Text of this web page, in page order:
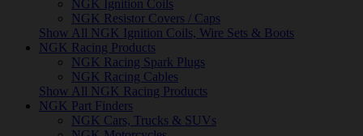
NGK Ignition Coils
NGK Resistor Covers / Caps
Show All NGK Ignition Coils, Wire Sets & Boots
NGK Racing Products
NGK Racing Spark Plugs
NGK Racing Cables
Show All NGK Racing Products
NGK Part Finders
NGK Cars, Trucks & SUVs